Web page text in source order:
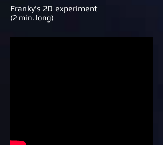
Franky's 2D experiment
(2 min. long)